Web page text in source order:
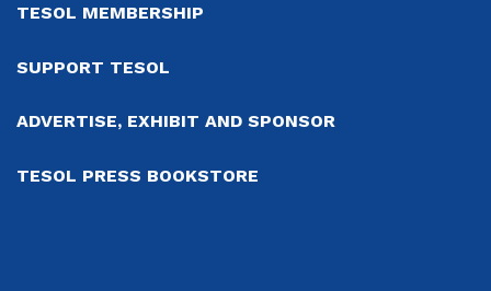
TESOL MEMBERSHIP
SUPPORT TESOL
ADVERTISE, EXHIBIT AND SPONSOR
TESOL PRESS BOOKSTORE